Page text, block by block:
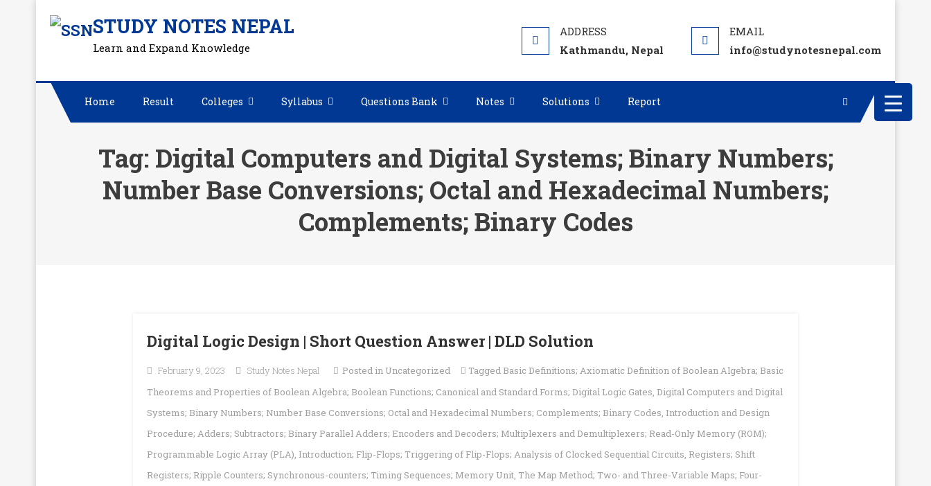
STUDY NOTES NEPAL
Learn and Expand Knowledge Kathmandu, Nepal info@studynotesnepal.com
Home Result Colleges Syllabus Questions Bank Notes Solutions Report
Tag: Digital Computers and Digital Systems; Binary Numbers;
Number Base Conversions; Octal and Hexadecimal Numbers;
Complements; Binary Codes
Digital Logic Design | Short Question Answer | DLD Solution
February 9, 2023 Study Notes Nepal Posted in Uncategorized Tagged Basic Definitions; Axiomatic Definition of Boolean Algebra; Basic
Theorems and Properties of Boolean Algebra; Boolean Functions; Canonical and Standard Forms; Digital Logic Gates, Digital Computers and Digital
Systems; Binary Numbers; Number Base Conversions; Octal and Hexadecimal Numbers; Complements; Binary Codes, Introduction and Design
Procedure; Adders; Subtractors; Binary Parallel Adders; Encoders and Decoders; Multiplexers and Demultiplexers; Read-Only Memory (ROM);
Programmable Logic Array (PLA), Introduction; Flip-Flops; Triggering of Flip-Flops; Analysis of Clocked Sequential Circuits, Registers; Shift
Registers; Ripple Counters; Synchronous-counters; Timing Sequences; Memory Unit, The Map Method; Two- and Three-Variable Maps; Four-